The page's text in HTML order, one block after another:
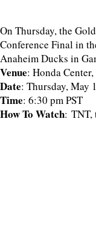
On Thursday, the
Conference Final in
Anaheim Ducks in
Venue: Honda
Date: Thursday, May
Time: 6:30 pm PST
How To Watch: TNT,